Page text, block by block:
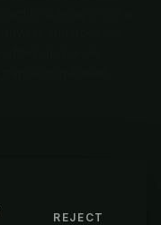
REJECT